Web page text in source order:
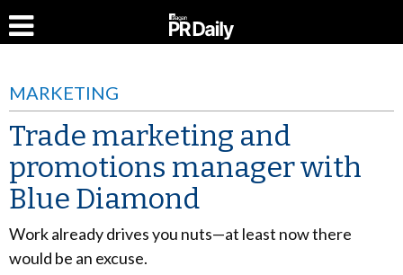
MARKETING
Trade marketing and
promotions manager with
Blue Diamond
Work already drives you nuts—at least now there
would be an excuse.